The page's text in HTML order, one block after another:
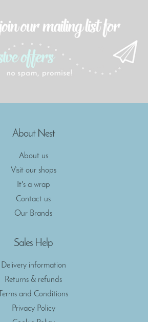
About Nest
About us
Visit our shops
It's a wrap
Contact us
Our Brands
Sales Help
Delivery information
Returns & refunds
Terms and Conditions
Privacy Policy